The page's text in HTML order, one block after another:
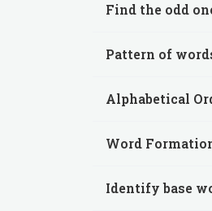
Find the odd
Pattern of
Alphabetical
Word
Identify base